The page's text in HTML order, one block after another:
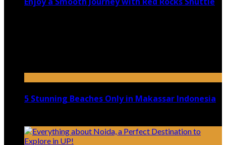
5 Stunning Beaches Only in Makassar Indonesia